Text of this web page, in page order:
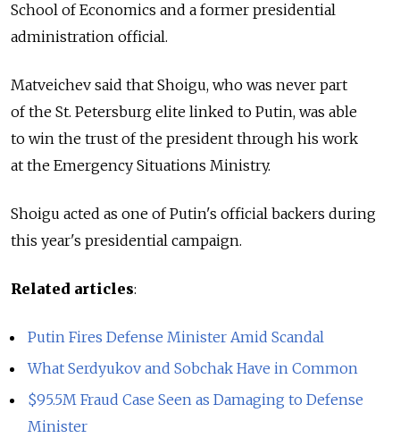
School of Economics and a former presidential
administration official.
Matveichev said that Shoigu, who was never part
of the St. Petersburg elite linked to Putin, was able
to win the trust of the president through his work
at the Emergency Situations Ministry.
Shoigu acted as one of Putin's official backers during
this year's presidential campaign.
Related articles:
Putin Fires Defense Minister Amid Scandal
What Serdyukov and Sobchak Have in Common
$95.5M Fraud Case Seen as Damaging to Defense
Minister